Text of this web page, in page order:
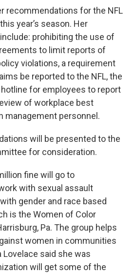
recommendations for the NFL
year’s season. Her
prohibiting the use of
to limit reports of
violations, a requirement
be reported to the NFL, the
for employees to report
of workplace best
management personnel.
will be presented to the
for consideration.
fine will go to
with sexual assault
gender and race based
is the Women of Color
Pa. The group helps
women in communities
Lovelace said she was
will get some of the